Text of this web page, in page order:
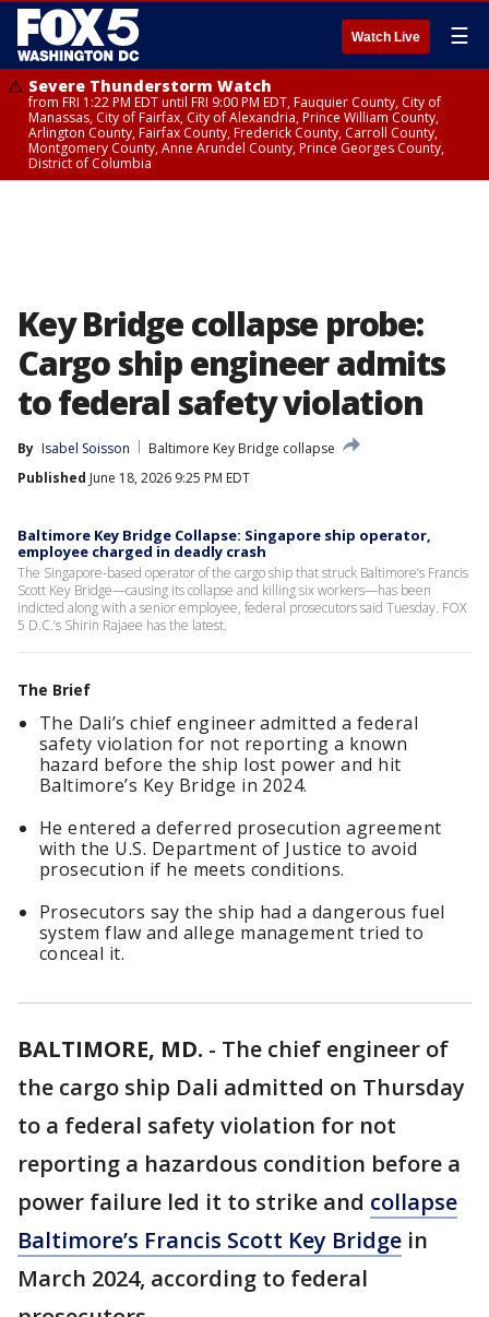
Watch Live ☰
Severe Thunderstorm Watch
from FRI 1:22 PM EDT until FRI 9:00 PM EDT, Fauquier County, City of
Manassas, City of Fairfax, City of Alexandria, Prince William County,
Arlington County, Fairfax County, Frederick County, Carroll County,
Montgomery County, Anne Arundel County, Prince Georges County,
District of Columbia
Key Bridge collapse probe:
Cargo ship engineer admits
to federal safety violation
By Isabel Soisson
Baltimore Key Bridge collapse
Published June 18, 2026 9:25 PM EDT
Baltimore Key Bridge Collapse: Singapore ship operator,
employee charged in deadly crash
The Singapore-based operator of the cargo ship that struck Baltimore’s Francis
Scott Key Bridge—causing its collapse and killing six workers—has been
indicted along with a senior employee, federal prosecutors said Tuesday. FOX
5 D.C.’s Shirin Rajaee has the latest.
The Brief
The Dali’s chief engineer admitted a federal
safety violation for not reporting a known
hazard before the ship lost power and hit
Baltimore’s Key Bridge in 2024.
He entered a deferred prosecution agreement
with the U.S. Department of Justice to avoid
prosecution if he meets conditions.
Prosecutors say the ship had a dangerous fuel
system flaw and allege management tried to
conceal it.
BALTIMORE, MD. - The chief engineer of
the cargo ship Dali admitted on Thursday
to a federal safety violation for not
reporting a hazardous condition before a
power failure led it to strike and collapse
Baltimore’s Francis Scott Key Bridge in
March 2024, according to federal